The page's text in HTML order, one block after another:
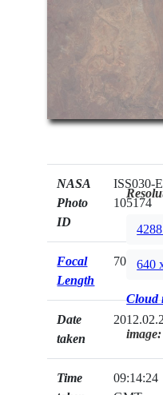
NASA
Photo
ID
ISS030-
105174
Focal
Length
70mm
Date
taken
Time
09:14:24
640
Cloud
image: